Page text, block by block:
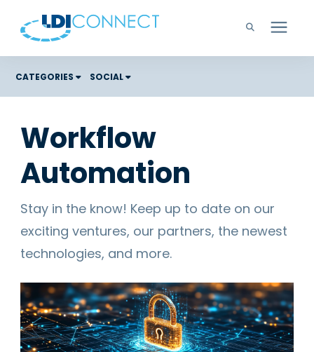
Technology Solutions
Learning Center
Careers
Support
CATEGORIES SOCIAL
Color Graphic Solutions
Cloud Services
Office Copiers, Printers, and MFPs
Managed IT
Microsoft Teams
Pro AV
Production Print
Workflow
Automation
Stay in the know! Keep up to date on our
exciting ventures, our partners, the newest
technologies, and more.